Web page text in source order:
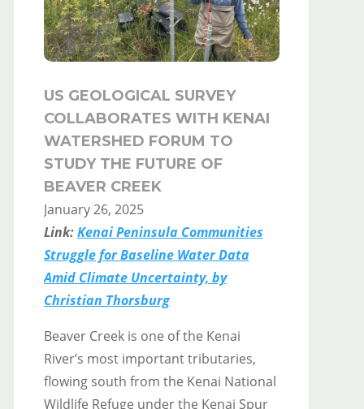
US GEOLOGICAL SURVEY
COLLABORATES WITH KENAI
WATERSHED FORUM TO
STUDY THE FUTURE OF
BEAVER CREEK
January 26, 2025
Link:Kenai Peninsula Communities
Struggle for Baseline Water Data
Amid Climate Uncertainty, by
Christian Thorsburg
Beaver Creek is one of the Kenai
River’s most important tributaries,
flowing south from the Kenai National
Wildlife Refuge under the Kenai Spur